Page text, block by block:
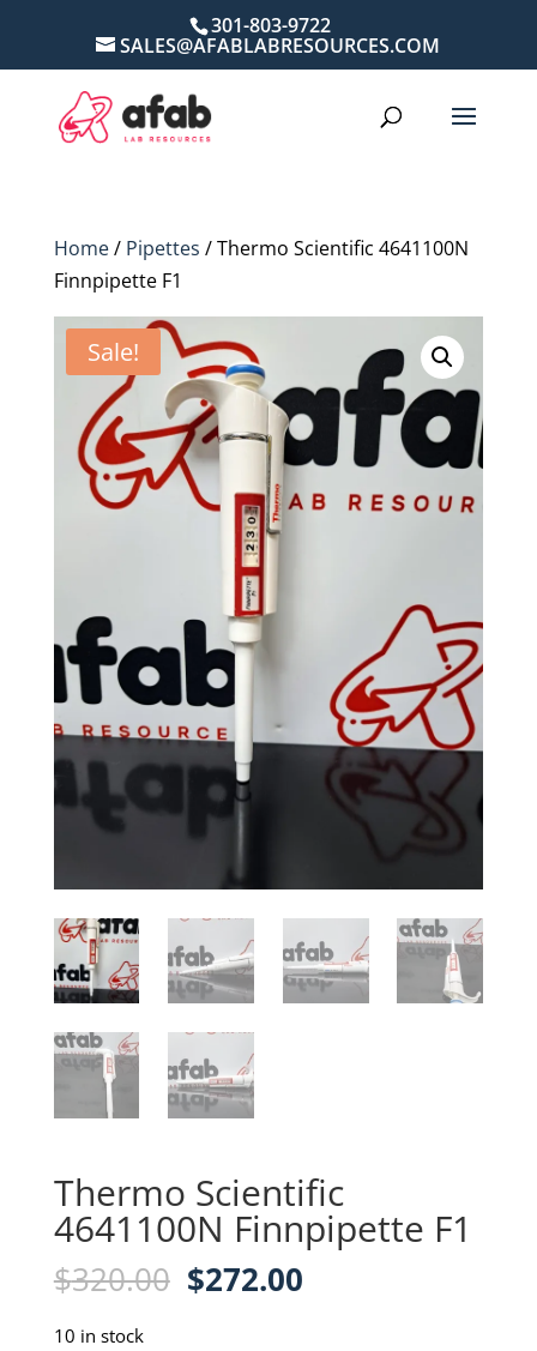
301-803-9722
SALES@AFABLABRESOURCES.COM
Home/ Pipettes / Thermo Scientific 4641100N
Finnpipette F1
Sale!
Thermo Scientific
4641100N Finnpipette F1
$320.00 Original
$272.00Current
10 in stock